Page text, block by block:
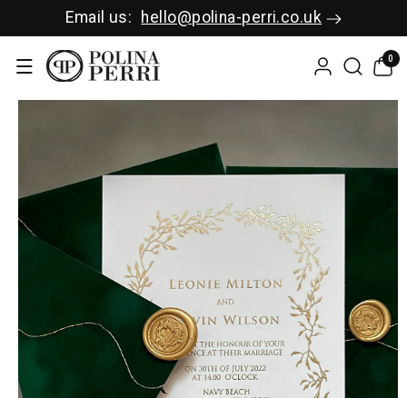
SKIP TO CEmail us: hello@polina-perri.co.uk
0
0
items
SKIP TO P